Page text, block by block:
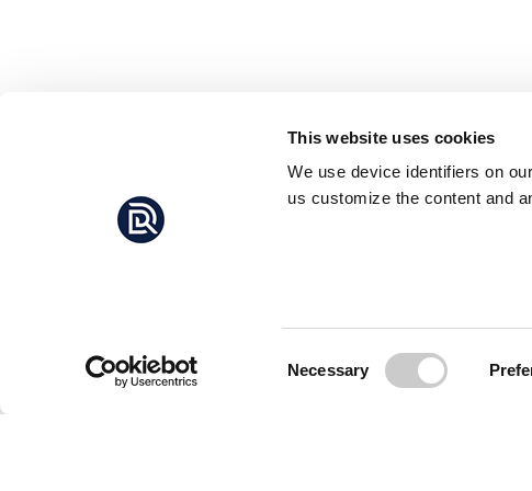
This website uses cookies
We use device identifiers on
us customize the content and
Necessary